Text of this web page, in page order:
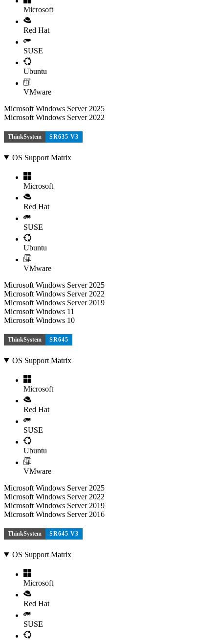
Microsoft
Red Hat
SUSE
Ubuntu
VMware
Microsoft Windows Server 2025
Microsoft Windows Server 2022
ThinkSystem SR635 V3
OS Support Matrix
Microsoft
Red Hat
SUSE
Ubuntu
VMware
Microsoft Windows Server 2025
Microsoft Windows Server 2022
Microsoft Windows Server 2019
Microsoft Windows 11
Microsoft Windows 10
ThinkSystem SR645
OS Support Matrix
Microsoft
Red Hat
SUSE
Ubuntu
VMware
Microsoft Windows Server 2025
Microsoft Windows Server 2022
Microsoft Windows Server 2019
Microsoft Windows Server 2016
ThinkSystem SR645 V3
OS Support Matrix
Microsoft
Red Hat
SUSE